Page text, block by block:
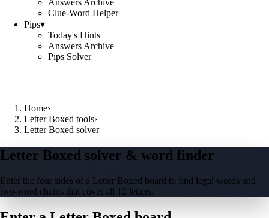
Answers Archive
Clue-Word Helper
Pips▾
Today's Hints
Answers Archive
Pips Solver
Home›
Letter Boxed tools›
Letter Boxed solver
Letter Boxed solver & word finder
Enter the four sides of a Letter Boxed board to find legal words and
two-word chains that cover all 12 letters.